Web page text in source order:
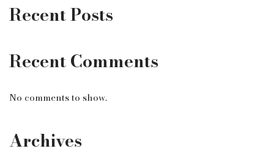
Recent Posts
Recent Comments
No comments to show.
Archives